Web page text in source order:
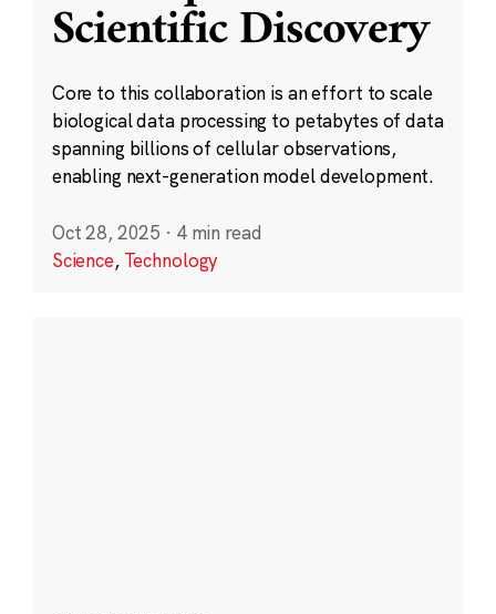
Scientific Discovery
Core to this collaboration is an effort to scale
biological data processing to petabytes of data
spanning billions of cellular observations,
enabling next-generation model development.
Oct 28, 2025 · 4 min read
Science, Technology